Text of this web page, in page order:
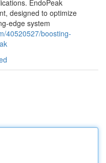
EndoPeak
designed to optimize
edge system
40520527/boosting-